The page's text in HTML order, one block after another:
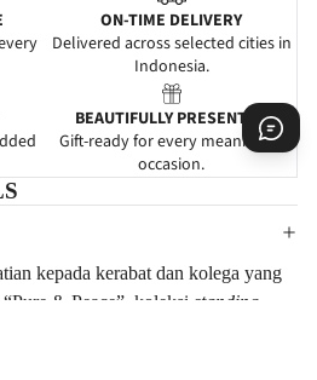
ON-TIME DELIVERY
Delivered across selected cities in
Indonesia.
BEAUTIFULLY PRESENTED
Gift-ready for every meaningful
occasion.
kepada kerabat dan kolega yang
& Peace”, koleksi standing